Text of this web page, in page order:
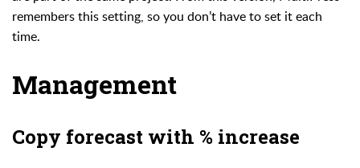
remembers this setting, so you don’t have to set it each
time.
Management
Copy forecast with % increase